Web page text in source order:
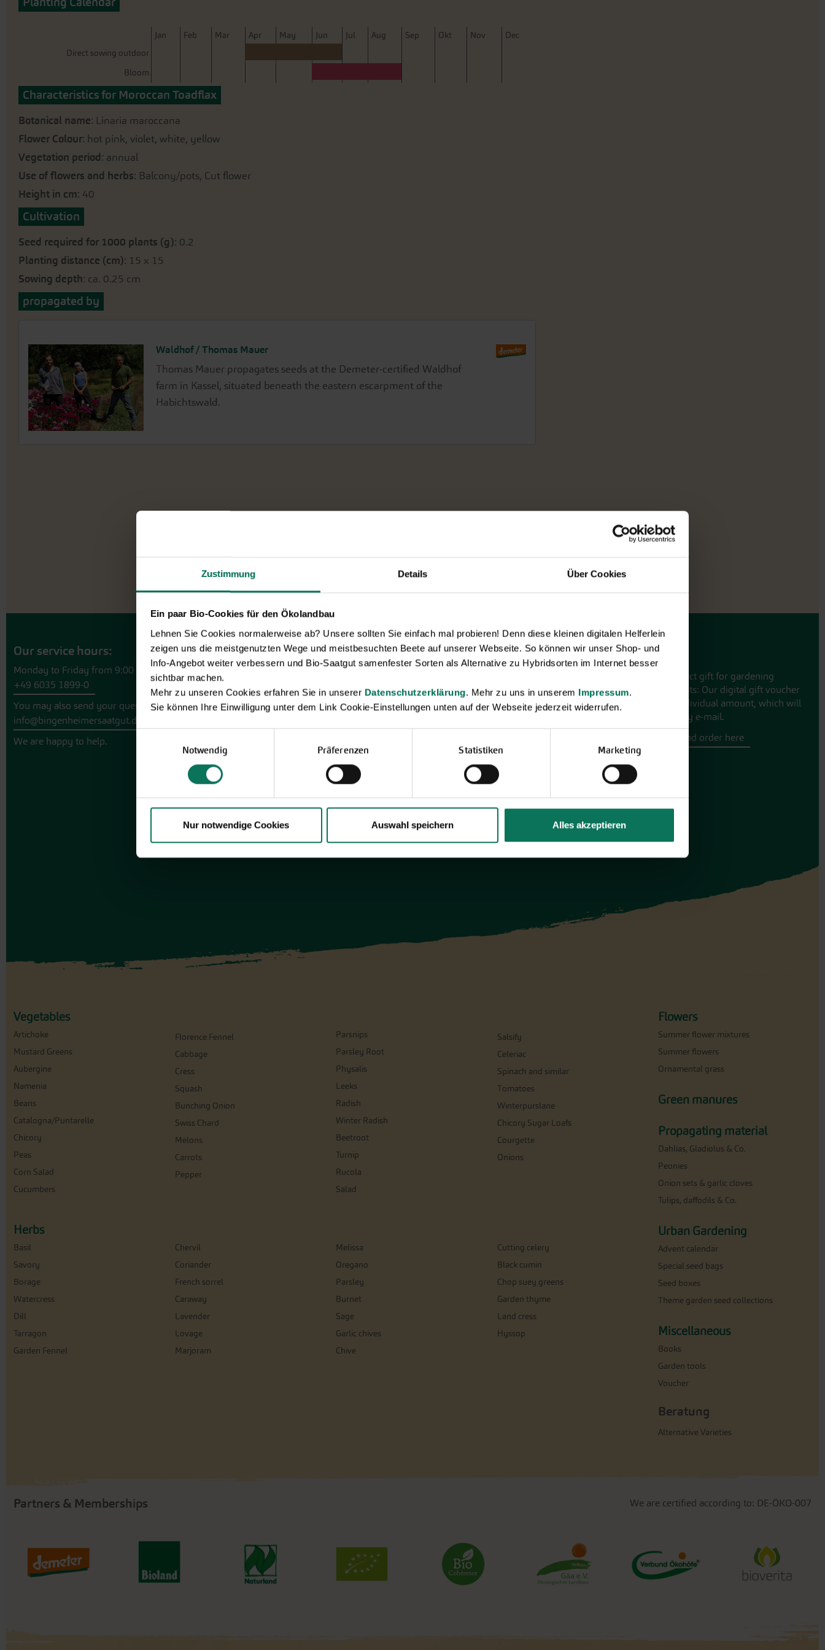
Zustimmung Details Über Cookies
Ein paar Bio-Cookies für den Ökolandbau
Lehnen Sie Cookies normalerweise ab? Unsere sollten Sie einfach mal probieren! Denn diese kleinen digitalen Helferlein
zeigen uns die meistgenutzten Wege und meistbesuchten Beete auf unserer Webseite. So können wir unser Shop- und
Info-Angebot weiter verbessern und Bio-Saatgut samenfester Sorten als Alternative zu Hybridsorten im Internet besser
sichtbar machen.
Mehr zu unseren Cookies erfahren Sie in unserer Datenschutzerklärung. Mehr zu uns in unserem Impressum.
Sie können Ihre Einwilligung unter dem Link Cookie-Einstellungen unten auf der Webseite jederzeit widerrufen.
Notwendig Präferenzen Statistiken Marketing
Nur notwendige Cookies Auswahl speichern Alles akzeptieren
beginning
Jan Feb Mar Apr May Jun Jul Aug Sep Okt Nov Dec
Direct sowing outdoor
Bloom
Characteristics for Moroccan Toadflax
Botanical name: Linaria maroccana
Flower Colour: hot pink, violet, white, yellow
Vegetation period : annual
Use of flowers and herbs: Balcony/pots, Cut flower
Height in cm: 40
Cultivation
Seed required for 1000 plants (g): 0.2
Planting distance (cm): 15 x 15
Sowing depth: ca. 0.25 cm
propagated by
Waldhof / Thomas Mauer
Thomas Mauer propagates seeds at the Demeter-certified Waldhof
farm in Kassel, situated beneath the eastern escarpment of the
Habichtswald.
Our service hours:
Monday to Friday from 9:00 to 13:30
+49 6035 1899-0
You may also send your question via email to
info@bingenheimersaatgut.de
We are happy to help.
Novelties & Price List 2026
Discover new open pollinated vareties
formats.
Gift vouchers
The perfect gift for gardening
enthusiasts: Our digital gift voucher
for an individual amount, which will
be sent by e-mail.
Design and order here
Vegetables
Artichoke
Mustard Greens
Aubergine
Namenia
Beans
Catalogna/Puntarelle
Chicory
Peas
Corn Salad
Cucumbers
Florence Fennel
Cabbage
Cress
Squash
Bunching Onion
Swiss Chard
Melons
Carrots
Pepper
Parsnips
Parsley Root
Physalis
Leeks
Radish
Winter Radish
Beetroot
Turnip
Rucola
Salad
Salsify
Celeriac
Spinach and similar
Tomatoes
Winterpurslane
Chicory Sugar Loafs
Courgette
Onions
Herbs
Basil
Savory
Borage
Watercress
Dill
Tarragon
Garden Fennel
Chervil
Coriander
French sorrel
Caraway
Lavender
Lovage
Marjoram
Melissa
Oregano
Parsley
Burnet
Sage
Garlic chives
Chive
Cutting celery
Black cumin
Chop suey greens
Garden thyme
Land cress
Hyssop
Flowers
Summer flower mixtures
Summer flowers
Ornamental grass
Green manures
Propagating material
Dahlias, Gladiolus & Co.
Peonies
Onion sets & garlic cloves
Tulips, daffodils & Co.
Urban Gardening
Advent calendar
Special seed bags
Seed boxes
Theme garden seed collections
Miscellaneous
Books
Garden tools
Voucher
Beratung
Alternative Varieties
Partners & Memberships We are certified according to: DE-ÖKO-007